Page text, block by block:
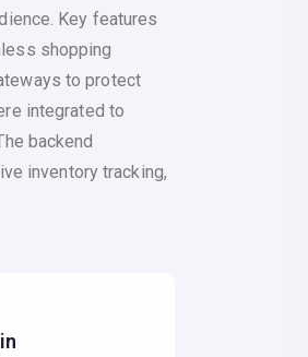
Key features
shopping
to protect
integrated to
backend
inventory tracking,